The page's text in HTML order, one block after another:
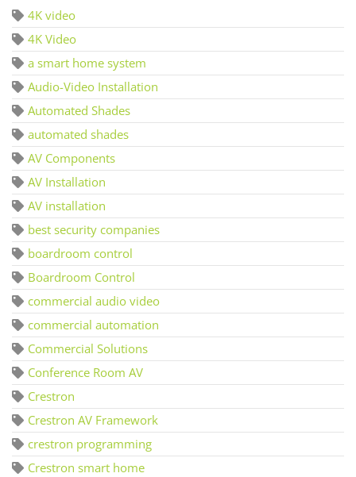
4K video
4K Video
a smart home system
Audio-Video Installation
Automated Shades
automated shades
AV Components
AV Installation
AV installation
best security companies
boardroom control
Boardroom Control
commercial audio video
commercial automation
Commercial Solutions
Conference Room AV
Crestron
Crestron AV Framework
crestron programming
Crestron smart home